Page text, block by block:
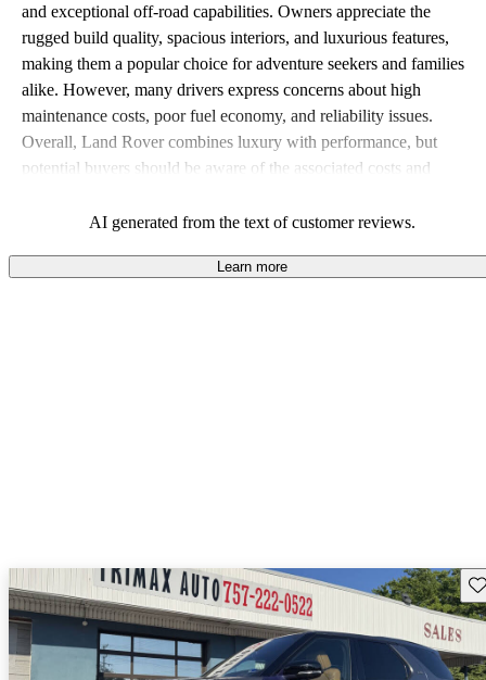
and exceptional off-road capabilities. Owners appreciate the
rugged build quality, spacious interiors, and luxurious features,
making them a popular choice for adventure seekers and families
alike. However, many drivers express concerns about high
maintenance costs, poor fuel economy, and reliability issues.
Overall, Land Rover combines luxury with performance, but
potential buyers should be aware of the associated costs and
AI generated from the text of customer reviews.
Learn more